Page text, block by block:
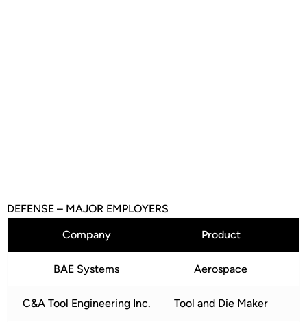
DEFENSE – MAJOR EMPLOYERS
Company
Product
BAE Systems Aerospace
C&A Tool Engineering Inc. Tool and Die Maker